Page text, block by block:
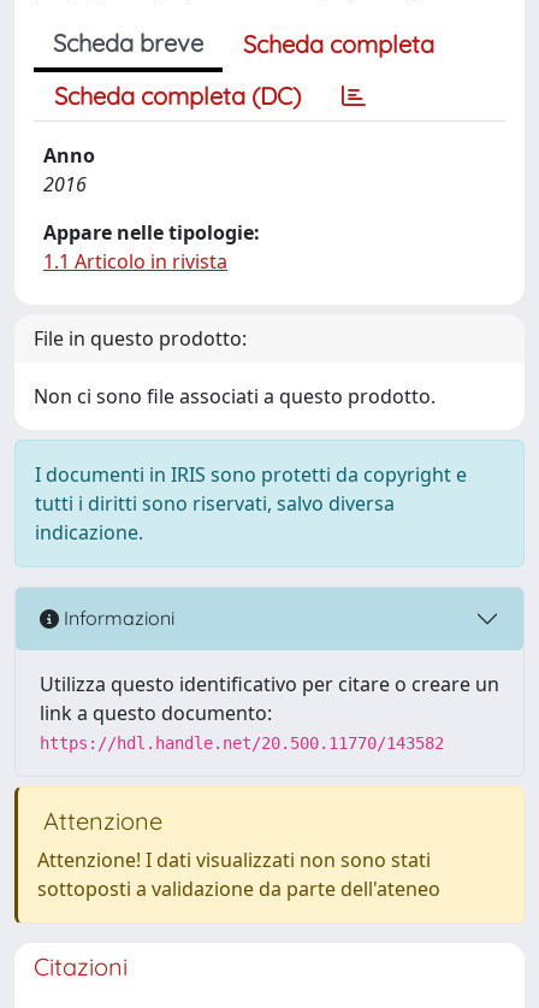
Scheda breve
Scheda completa
Scheda completa (DC)
Anno
2016
Appare nelle tipologie:
1.1 Articolo in rivista
File in questo prodotto:
Non ci sono file associati a questo prodotto.
I documenti in IRIS sono protetti da copyright e
tutti i diritti sono riservati, salvo diversa
indicazione.
Informazioni
Utilizza questo identificativo per citare o creare un
link a questo documento:
https://hdl.handle.net/20.500.11770/143582
Attenzione
Attenzione! I dati visualizzati non sono stati
sottoposti a validazione da parte dell'ateneo
Citazioni